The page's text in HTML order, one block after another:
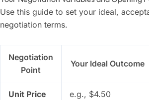
Use this guide to set your ideal,
negotiation terms.
Negotiation
Point
Your Ideal Outcome
Unit Price e.g., $4.50